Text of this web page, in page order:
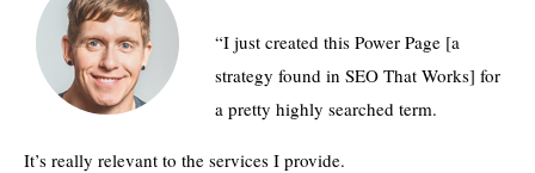
“I just created this Power Page [a
strategy found in SEO That Works] for
a pretty highly searched term.
It’s really relevant to the services I provide.